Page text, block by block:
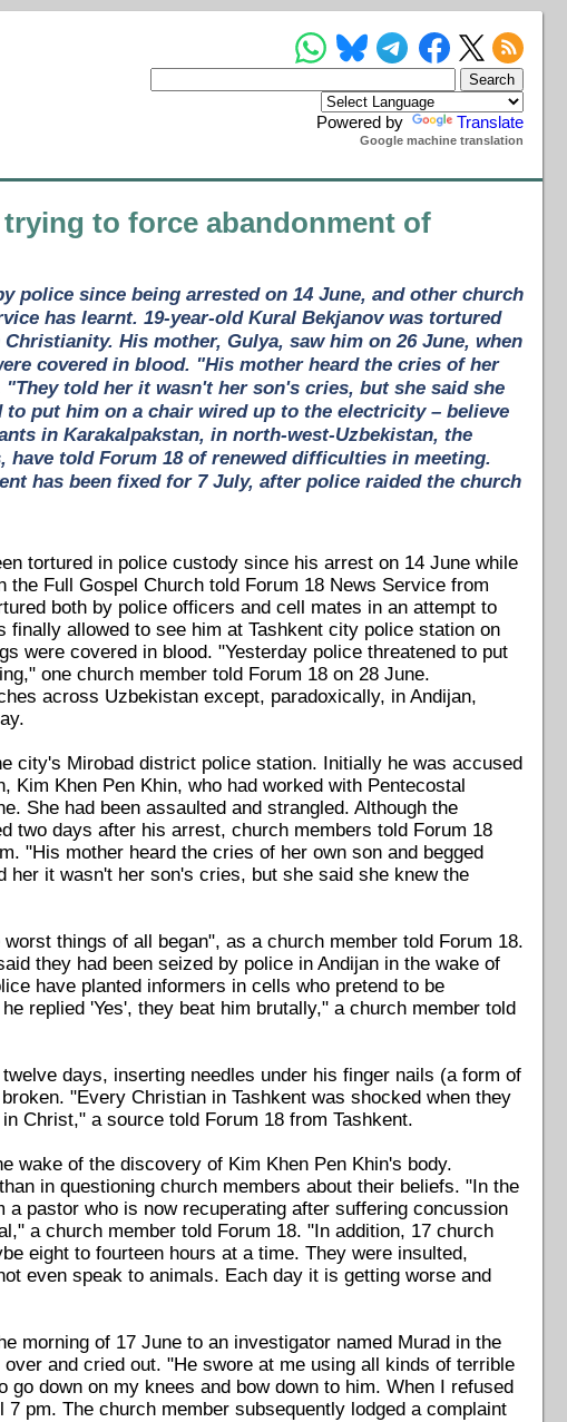
Powered by Translate
Google machine translation
to force abandonment of
police since being arrested on 14 June, and other church
has learnt. 19-year-old Kural Bekjanov was tortured
His mother, Gulya, saw him on 26 June, when
covered in blood. "His mother heard the cries of her
told her it wasn't her son's cries, but she said she
put him on a chair wired up to the electricity – believe
in Karakalpakstan, in north-west-Uzbekistan, the
told Forum 18 of renewed difficulties in meeting.
has been fixed for 7 July, after police raided the church
tortured in police custody since his arrest on 14 June while
Full Gospel Church told Forum 18 News Service from
both by police officers and cell mates in an attempt to
allowed to see him at Tashkent city police station on
were covered in blood. "Yesterday police threatened to put
one church member told Forum 18 on 28 June.
across Uzbekistan except, paradoxically, in Andijan,
city's Mirobad district police station. Initially he was accused
Khen Pen Khin, who had worked with Pentecostal
She had been assaulted and strangled. Although the
two days after his arrest, church members told Forum 18
"His mother heard the cries of her own son and begged
her it wasn't her son's cries, but she said she knew the
things of all began", as a church member told Forum 18.
they had been seized by police in Andijan in the wake of
have planted informers in cells who pretend to be
replied 'Yes', they beat him brutally," a church member told
days, inserting needles under his finger nails (a form of
"Every Christian in Tashkent was shocked when they
Christ," a source told Forum 18 from Tashkent.
wake of the discovery of Kim Khen Pen Khin's body.
in questioning church members about their beliefs. "In the
pastor who is now recuperating after suffering concussion
a church member told Forum 18. "In addition, 17 church
eight to fourteen hours at a time. They were insulted,
even speak to animals. Each day it is getting worse and
morning of 17 June to an investigator named Murad in the
and cried out. "He swore at me using all kinds of terrible
down on my knees and bow down to him. When I refused
pm. The church member subsequently lodged a complaint